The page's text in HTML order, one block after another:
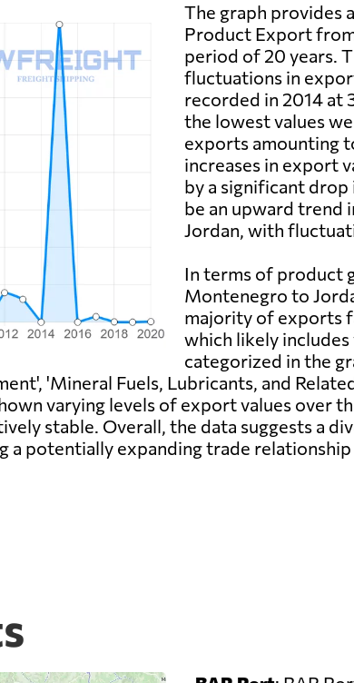
The graph provides
Product Export
period of 20 years.
fluctuations in
recorded in 2014 at
the lowest values
exports amounting
increases in export
by a significant drop
be an upward
Jordan, with
In terms of product
Montenegro to
majority of exports
which likely
categorized in the
'Mineral Fuels, Lubricants, and
varying levels of export values over
stable. Overall, the data suggests a
potentially expanding trade